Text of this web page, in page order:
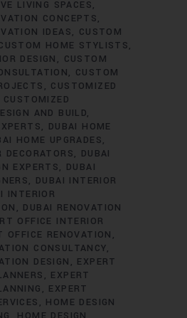
LIVING SPACES
CONCEPTS
IDEAS
CUSTOM
HOME STYLISTS
DESIGN
CUSTOM
CUSTOM
CUSTOMIZED
CUSTOMIZED
AND BUILD
DUBAI HOME
HOME UPGRADES
DECORATORS
DUBAI
EXPERTS
DUBAI
DUBAI INTERIOR
INTERIOR
DUBAI RENOVATION
OFFICE INTERIOR
OFFICE RENOVATION
CONSULTANCY
DESIGN
EXPERT
EXPERT
EXPERT
HOME DESIGN